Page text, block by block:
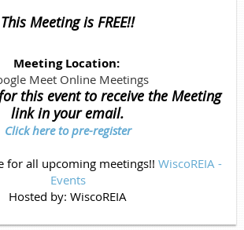
This Meeting is FREE!!
Meeting Location:
Meet Online Meetings
this event to receive the Meeting
link in your email.
Click here to pre-register
for all upcoming meetings!! WiscoREIA -
Events
Hosted by: WiscoREIA